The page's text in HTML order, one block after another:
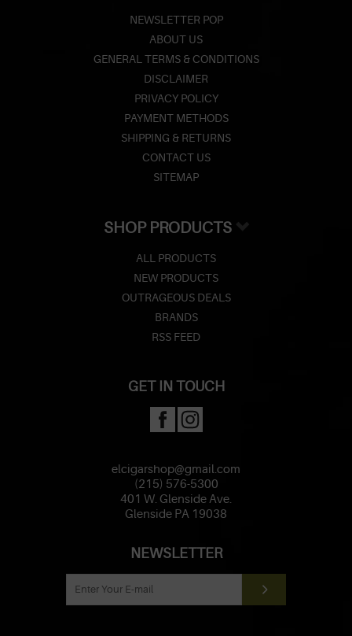
NEWSLETTER POP
ABOUT US
GENERAL TERMS & CONDITIONS
DISCLAIMER
PRIVACY POLICY
PAYMENT METHODS
SHIPPING & RETURNS
CONTACT US
SITEMAP
SHOP PRODUCTS
ALL PRODUCTS
NEW PRODUCTS
OUTRAGEOUS DEALS
BRANDS
RSS FEED
GET IN TOUCH
elcigarshop@gmail.com
(215) 576-5300
401 W. Glenside Ave.
Glenside PA 19038
NEWSLETTER